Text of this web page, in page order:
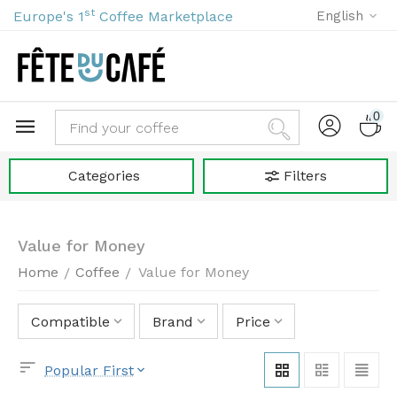
Europe's 1 st Coffee Marketplace English
0
Categories Filters
Value for Money
Home / Coffee / Value for Money
Compatible Brand Price
Popular First